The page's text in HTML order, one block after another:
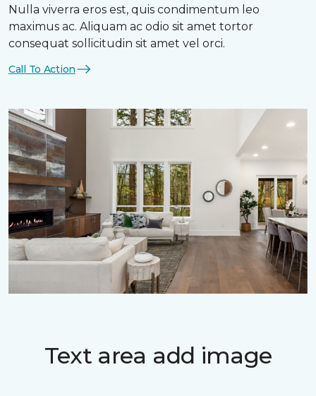
Nulla viverra eros est, quis condimentum leo
maximus ac. Aliquam ac odio sit amet tortor
consequat sollicitudin sit amet vel orci.
Call To Action
Text area add image